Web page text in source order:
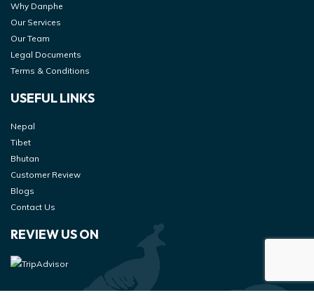
Why Danphe
Our Services
Our Team
Legal Documents
Terms & Conditions
USEFUL LINKS
Nepal
Tibet
Bhutan
Customer Review
Blogs
Contact Us
REVIEW US ON